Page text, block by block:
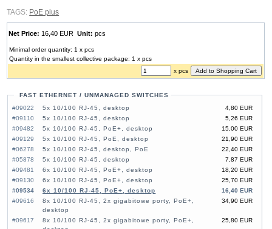
TAGS: PoE plus
Net Price: 16,40 EURUnit: pcs
Minimal order quantity: 1 x pcs
Quantity in the smallest collective package: 1 x pcs
x pcs
FAST ETHERNET / UNMANAGED SWITCHES
#09022
4,80 EUR
5x 10/100 RJ-45, desktop
#09110
5,26 EUR
5x 10/100 RJ-45, desktop
#09482
15,00 EUR
5x 10/100 RJ-45, PoE+, desktop
#09129
21,90 EUR
5x 10/100 RJ-45, PoE, desktop
#06278
22,40 EUR
5x 10/100 RJ-45, desktop, PoE
#05878
7,87 EUR
5x 10/100 RJ-45, desktop
#09481
18,20 EUR
6x 10/100 RJ-45, PoE+, desktop
#09130
25,70 EUR
6x 10/100 RJ-45, PoE+, desktop
#09534
16,40 EUR
6x 10/100 RJ-45, PoE+, desktop
#09616
34,90 EUR
8x 10/100 RJ-45, 2x gigabitowe porty, PoE+,
desktop
#09617
25,80 EUR
8x 10/100 RJ-45, 2x gigabitowe porty, PoE+,